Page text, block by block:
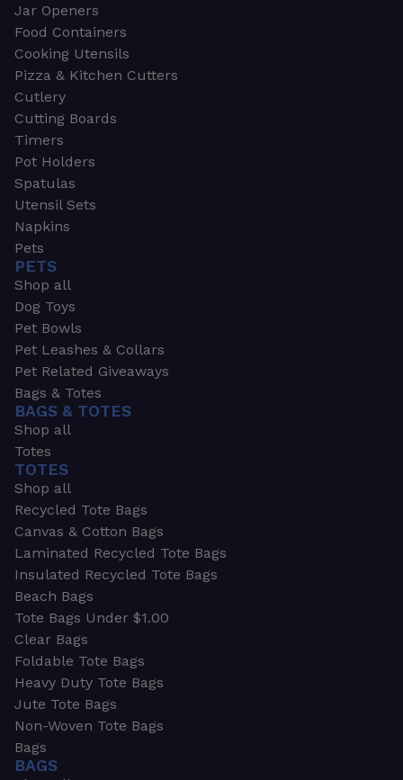
Jar Openers
Food Containers
Cooking Utensils
Pizza & Kitchen Cutters
Cutlery
Cutting Boards
Timers
Pot Holders
Spatulas
Utensil Sets
Napkins
Pets
PETS
Shop all
Dog Toys
Pet Bowls
Pet Leashes & Collars
Pet Related Giveaways
Bags & Totes
BAGS & TOTES
Shop all
Totes
TOTES
Shop all
Recycled Tote Bags
Canvas & Cotton Bags
Laminated Recycled Tote Bags
Insulated Recycled Tote Bags
Beach Bags
Tote Bags Under $1.00
Clear Bags
Foldable Tote Bags
Heavy Duty Tote Bags
Jute Tote Bags
Non-Woven Tote Bags
Bags
BAGS